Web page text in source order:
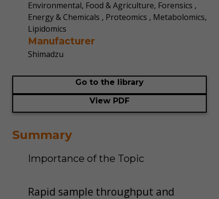
Environmental, Food & Agriculture, Forensics ,
Energy & Chemicals , Proteomics , Metabolomics,
Lipidomics
Manufacturer
Shimadzu
Go to the library
View PDF
Summary
Importance of the Topic
Rapid sample throughput and